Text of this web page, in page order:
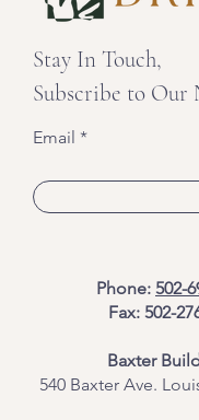
Stay In Touch,
Subscribe to Our
Email
Phone: 502-
Fax: 502-
Baxter
540 Baxter Ave.